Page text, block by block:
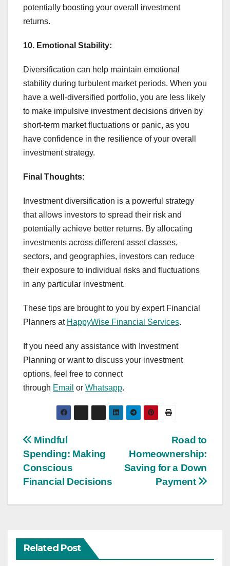
potentially boosting your overall investment
returns.
10. Emotional Stability:
Diversification can help maintain emotional
stability during turbulent market periods. When you
have a well-diversified portfolio, you are less likely
to make impulsive investment decisions driven by
short-term market fluctuations or panic, as you
have confidence in the resilience of your overall
investment strategy.
Final Thoughts:
Investment diversification is a powerful strategy
that allows investors to spread their risk and
potentially achieve better returns. By allocating
investments across different asset classes,
sectors, and geographies, investors can reduce
their exposure to individual risks and fluctuations
in any particular investment.
These tips are brought to you by expert Financial
Planners at HappyWise Financial Services.
If you need any assistance with Investment
Planning or want to discuss your investment
options, feel free to connect
through Email or Whatsapp.
Post
navigation
Road to
Homeownership:
Saving for a Down
Payment
Mindful
Spending: Making
Conscious
Financial Decisions
Related Post